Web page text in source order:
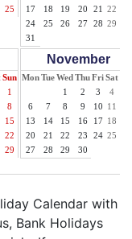
25
17
18 19 20 21 22
24
25 26 27 28 29
31
Sun
1
8
15
22
29
November
MonTueWed ThuFriSat
1
2 3 4
6
7 8 9 10 11
13
14 15 16 17 18
20
21 22 23 24 25
27
28 29 30
Calendar with
Bank Holidays